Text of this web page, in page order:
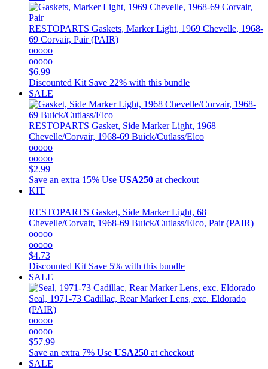
RESTOPARTS Gaskets, Marker Light, 1969 Chevelle, 1968-
69 Corvair, Pair (PAIR)
ooooo
ooooo
$6.99
Discounted Kit Save 22% with this bundle
SALE
RESTOPARTS Gasket, Side Marker Light, 1968
Chevelle/Corvair, 1968-69 Buick/Cutlass/Elco
ooooo
ooooo
$2.99
Save an extra 15% Use USA250 at checkout
KIT
RESTOPARTS Gasket, Side Marker Light, 68
Chevelle/Corvair, 1968-69 Buick/Cutlass/Elco, Pair (PAIR)
ooooo
ooooo
$4.73
Discounted Kit Save 5% with this bundle
SALE
Seal, 1971-73 Cadillac, Rear Marker Lens, exc. Eldorado
(PAIR)
ooooo
ooooo
$57.99
Save an extra 7% Use USA250 at checkout
SALE